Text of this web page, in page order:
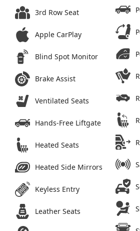
3rd Row Seat
Apple CarPlay
Blind Spot Monitor
Brake Assist
Ventilated Seats
Hands-Free Liftgate
Heated Seats
Heated Side Mirrors
Keyless Entry
Leather Seats